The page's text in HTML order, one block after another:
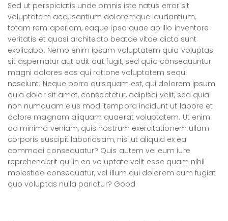
Sed ut perspiciatis unde omnis iste natus error sit
voluptatem accusantium doloremque laudantium,
totam rem aperiam, eaque ipsa quae ab illo inventore
veritatis et quasi architecto beatae vitae dicta sunt
explicabo. Nemo enim ipsam voluptatem quia voluptas
sit aspernatur aut odit aut fugit, sed quia consequuntur
magni dolores eos qui ratione voluptatem sequi
nesciunt. Neque porro quisquam est, qui dolorem ipsum
quia dolor sit amet, consectetur, adipisci velit, sed quia
non numquam eius modi tempora incidunt ut labore et
dolore magnam aliquam quaerat voluptatem. Ut enim
ad minima veniam, quis nostrum exercitationem ullam
corporis suscipit laboriosam, nisi ut aliquid ex ea
commodi consequatur? Quis autem vel eum iure
reprehenderit qui in ea voluptate velit esse quam nihil
molestiae consequatur, vel illum qui dolorem eum fugiat
quo voluptas nulla pariatur? Good